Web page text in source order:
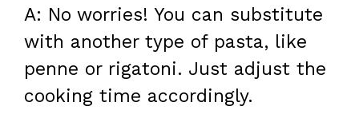
A: No worries! You can substitute
with another type of pasta, like
penne or rigatoni. Just adjust the
cooking time accordingly.